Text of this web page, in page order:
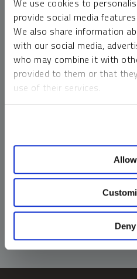
We use cookies to
provide social media
We also share information
with our social media,
who may combine it with
provided to them or that
use of their services.
money market funds and cash
risk of loss relative to other
lose value, which may involve
principal.
Past performance is no
cannot invest directly in an
should not be construed as
information does not
may not be relied upon or
tax, legal, accounting or